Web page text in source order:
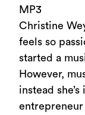
MP3
Christine
feels so
started a
However,
instead
entrepreneur